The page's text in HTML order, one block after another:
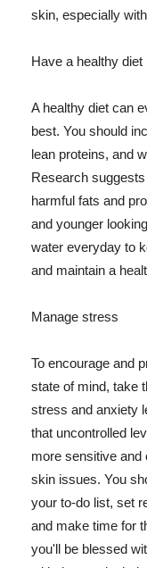
skin, especially
Have a healthy diet
A healthy diet can
best. You should
lean proteins, and
Research
harmful fats and
and younger
water everyday to
and maintain a
Manage stress
To encourage and
state of mind, take
stress and anxiety
that uncontrolled
more sensitive and
skin issues. You
your to-do list, set
and make time for
you'll be blessed